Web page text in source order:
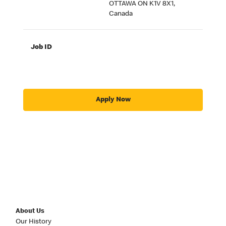
OTTAWA ON K1V 8X1,
Canada
Job ID
Apply Now
About Us
Our History